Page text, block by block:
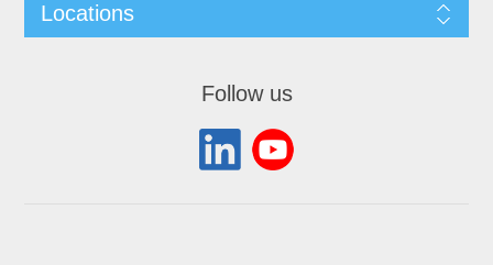
Locations
Follow us